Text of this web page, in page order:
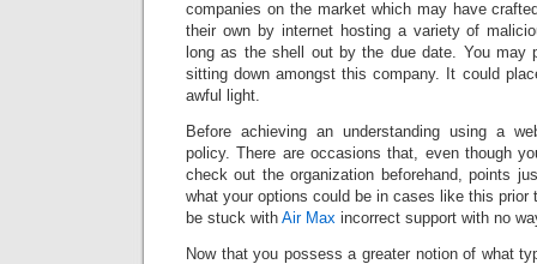
companies on the market which may have
their own by internet hosting a variety of
long as the shell out by the due date. You may
sitting down amongst this company. It could
awful light.
Before achieving an understanding using a
policy. There are occasions that, even though
check out the organization beforehand, points
what your options could be in cases like this prior
be stuck with Air Max incorrect support with no
Now that you possess a greater notion of what